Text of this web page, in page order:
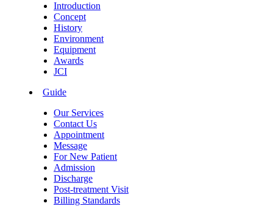
Introduction
Concept
History
Environment
Equipment
Awards
JCI
Guide
Our Services
Contact Us
Appointment
Message
For New Patient
Admission
Discharge
Post-treatment Visit
Billing Standards